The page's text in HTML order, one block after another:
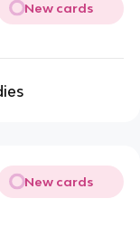
New cards
New cards